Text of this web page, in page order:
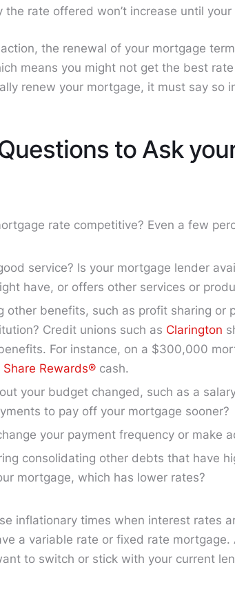
the rate offered won’t increase until
the renewal of your mortgage
means you might not get the best
renew your mortgage, it must say so
to Ask
rate competitive? Even a few
service? Is your mortgage lender
have, or offers other services or
other benefits, such as profit sharing or
Credit unions such as Clarington
For instance, on a $300,000
Share Rewards® cash.
your budget changed, such as a
to pay off your mortgage sooner?
your payment frequency or make
consolidating other debts that have
mortgage, which has lower rates?
inflationary times when interest rates
a variable rate or fixed rate
to switch or stick with your current